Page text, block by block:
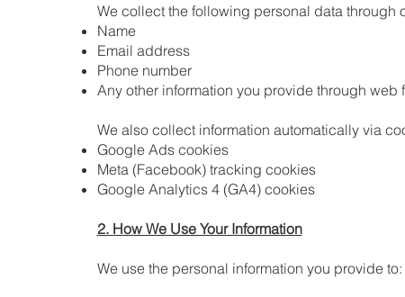
We collect the following personal data through
Name
Email address
Phone number
Any other information you provide through web
We also collect information automatically via
Google Ads cookies
Meta (Facebook) tracking cookies
Google Analytics 4 (GA4) cookies
2. How We Use Your Information
We use the personal information you provide to: